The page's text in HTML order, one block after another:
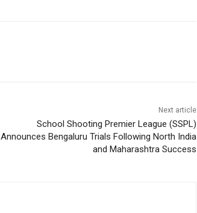
Next article
School Shooting Premier League (SSPL)
Announces Bengaluru Trials Following North India
and Maharashtra Success